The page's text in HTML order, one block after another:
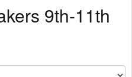
9th-11th